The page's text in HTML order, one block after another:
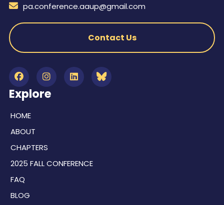
pa.conference.aaup@gmail.com
Contact Us
Explore
HOME
ABOUT
CHAPTERS
2025 FALL CONFERENCE
FAQ
BLOG